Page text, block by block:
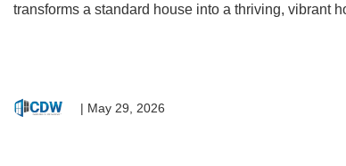
transforms a standard house into a thriving, vibrant
| May 29, 2026